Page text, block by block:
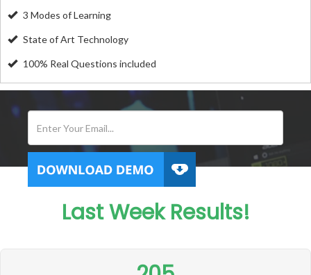
3 Modes of Learning
State of Art Technology
100% Real Questions included
Last Week Results!